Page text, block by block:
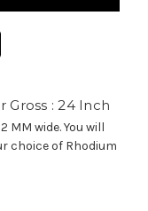
Gross : 24 Inch
MM wide. You will
choice of Rhodium